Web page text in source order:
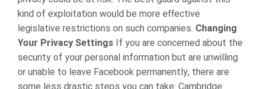
kind of exploitation would be more effective
legislative restrictions on such companies. Changing
Your Privacy Settings If you are concerned about the
security of your personal information but are unwilling
or unable to leave Facebook permanently, there are